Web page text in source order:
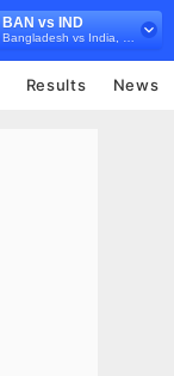
BAN vs IND
Results News